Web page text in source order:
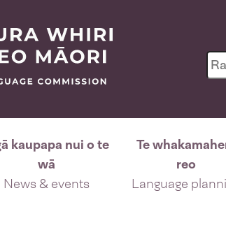
kaupapa nui o te
wā
News & events
Te
reo
Language